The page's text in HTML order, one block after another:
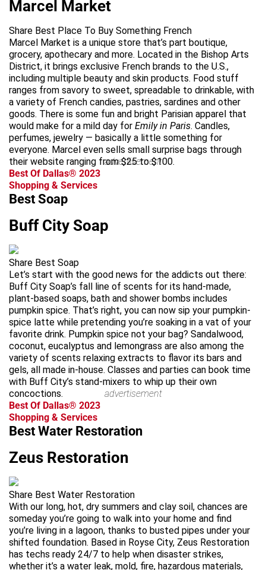
Marcel Market
Share Best Place To Buy Something French
Marcel Market is a unique store that’s part boutique,
grocery, apothecary and more. Located in the Bishop Arts
District, it brings exclusive French brands to the U.S.,
including multiple beauty and skin products. Food stuff
ranges from savory to sweet, spreadable to drinkable, with
a variety of French candies, pastries, sardines and other
goods. There is some fun and bright Parisian apparel that
would make for a mild day for Emily in Paris. Candles,
perfumes, jewelry — basically a little something for
everyone. Marcel even sells small surprise bags through
their website ranging from $25 to $100.
advertisement
Best Of Dallas® 2023
Shopping & Services
Best Soap
Buff City Soap
Share Best Soap
Let’s start with the good news for the addicts out there:
Buff City Soap’s fall line of scents for its hand-made,
plant-based soaps, bath and shower bombs includes
pumpkin spice. That’s right, you can now sip your pumpkin-
spice latte while pretending you’re soaking in a vat of your
favorite drink. Pumpkin spice not your bag? Sandalwood,
coconut, eucalyptus and lemongrass are also among the
variety of scents relaxing extracts to flavor its bars and
gels, all made in-house. Classes and parties can book time
with Buff City’s stand-mixers to whip up their own
concoctions.
advertisement
Best Of Dallas® 2023
Shopping & Services
Best Water Restoration
Zeus Restoration
Share Best Water Restoration
With our long, hot, dry summers and clay soil, chances are
someday you’re going to walk into your home and find
you’re living in a lagoon, thanks to busted pipes under your
shifted foundation. Based in Royse City, Zeus Restoration
has techs ready 24/7 to help when disaster strikes,
whether it’s a water leak, mold, fire, hazardous materials,